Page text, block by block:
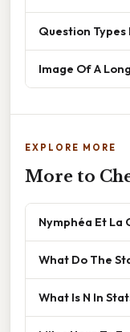
Question
Image Of A
EXPLORE MORE
More to
Nymphéa Et La
What Do The
What Is N In